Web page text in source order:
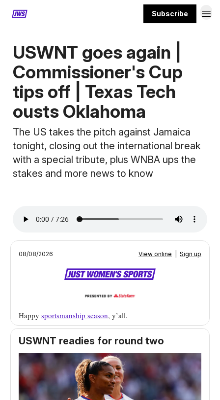
Subscribe
USWNT goes again |
Commissioner's Cup
tips off | Texas Tech
ousts Oklahoma
The US takes the pitch against Jamaica
tonight, closing out the international break
with a special tribute, plus WNBA ups the
stakes and more news to know
08/08/2026 View online Sign up
Happy sportsmanship season, y’all.
USWNT readies for round two